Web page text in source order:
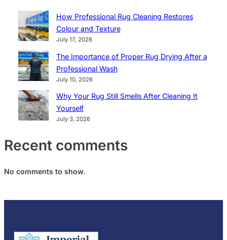
How Professional Rug Cleaning Restores
Colour and Texture
July 17, 2026
The Importance of Proper Rug Drying After a
Professional Wash
July 10, 2026
Why Your Rug Still Smells After Cleaning It
Yourself
July 3, 2026
Recent comments
No comments to show.